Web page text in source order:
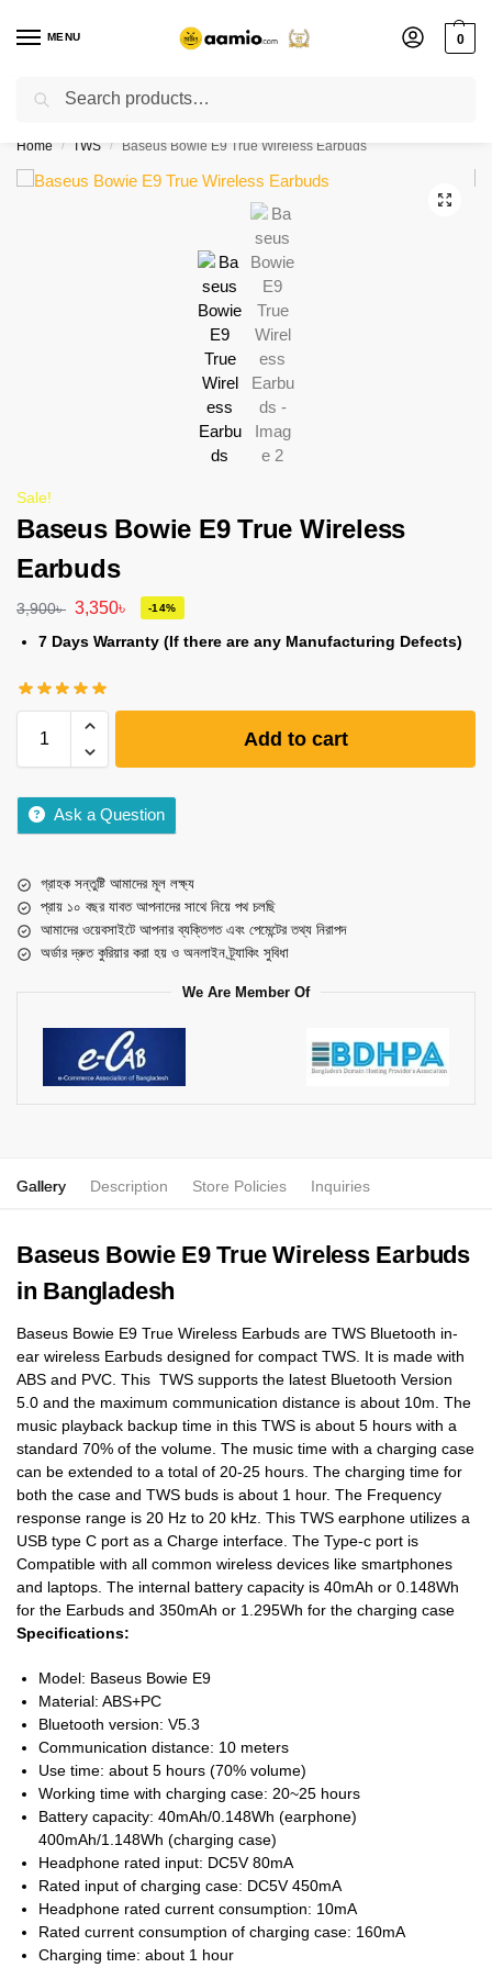
MENU 0
Flash sale unlocked ⚡ % off with code “”
Home / TWS / Baseus Bowie E9 True Wireless Earbuds
Sale!
Baseus Bowie E9 True Wireless
Earbuds
3,900৳ 3,350৳ -14%
7 Days Warranty (If there are any Manufacturing Defects)
Add to cart
Ask a Question
গ্রাহক সন্তুষ্টি আমাদের মূল লক্ষ্য
প্রায় ১০ বছর যাবত আপনাদের সাথে নিয়ে পথ চলছি
আমাদের ওয়েবসাইটে আপনার ব্যক্তিগত এবং পেমেন্টের তথ্য নিরাপদ
অর্ডার দ্রুত কুরিয়ার করা হয় ও অনলাইন ট্র্যাকিং সুবিধা
We Are Member Of
Gallery Description Store Policies Inquiries
Baseus Bowie E9 True Wireless Earbuds
in Bangladesh
Baseus Bowie E9 True Wireless Earbuds are TWS Bluetooth in-
ear wireless Earbuds designed for compact TWS. It is made with
ABS and PVC. This TWS supports the latest Bluetooth Version
5.0 and the maximum communication distance is about 10m. The
music playback backup time in this TWS is about 5 hours with a
standard 70% of the volume. The music time with a charging case
can be extended to a total of 20-25 hours. The charging time for
both the case and TWS buds is about 1 hour. The Frequency
response range is 20 Hz to 20 kHz. This TWS earphone utilizes a
USB type C port as a Charge interface. The Type-c port is
Compatible with all common wireless devices like smartphones
and laptops. The internal battery capacity is 40mAh or 0.148Wh
for the Earbuds and 350mAh or 1.295Wh for the charging case
Specifications:
Model: Baseus Bowie E9
Material: ABS+PC
Bluetooth version: V5.3
Communication distance: 10 meters
Use time: about 5 hours (70% volume)
Working time with charging case: 20~25 hours
Battery capacity: 40mAh/0.148Wh (earphone)
400mAh/1.148Wh (charging case)
Headphone rated input: DC5V 80mA
Rated input of charging case: DC5V 450mA
Headphone rated current consumption: 10mA
Rated current consumption of charging case: 160mA
Charging time: about 1 hour